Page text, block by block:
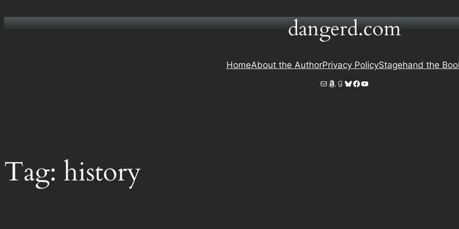
dangerd.com
HomeAbout the AuthorPrivacy PolicyStagehand the
MailAmazon
Goodreads
Bluesky
Facebook
YouTube
Tag: history